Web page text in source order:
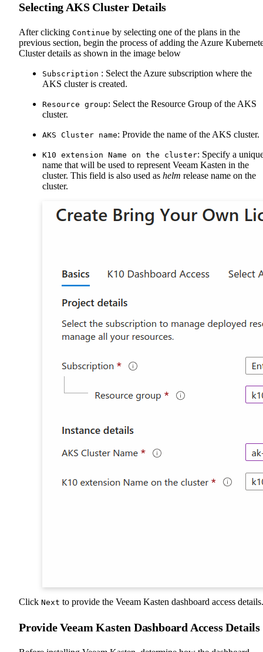
Selecting AKS Cluster Details
After clicking Continue by selecting one of the plans in the
previous section, begin the process of adding the Azure
Cluster details as shown in the image below
Subscription : Select the Azure subscription where the
AKS cluster is created.
Resource group: Select the Resource Group of the AKS
cluster.
AKS Cluster name: Provide the name of the AKS cluster.
K10 extension Name on the cluster: Specify a
name that will be used to represent Veeam Kasten in the
cluster. This field is also used as helm release name on the
cluster.
Click Next to provide the Veeam Kasten dashboard access details.
Provide Veeam Kasten Dashboard Access Details